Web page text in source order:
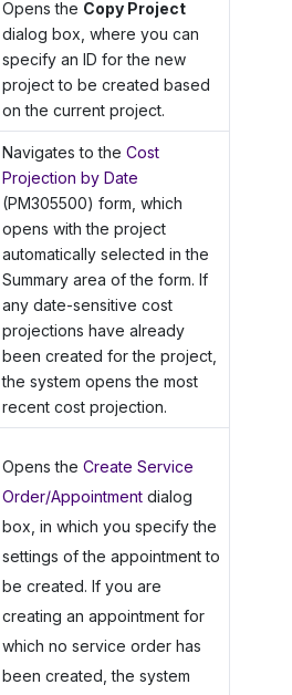
Opens the Copy Project
dialog box, where you can
specify an ID for the new
project to be created based
on the current project.
Navigates to the Cost
Projection by Date
(PM305500) form, which
opens with the project
automatically selected in the
Summary area of the form. If
any date-sensitive cost
projections have already
been created for the project,
the system opens the most
recent cost projection.
Opens the Create Service
Order/Appointmentdialog
box, in which you specify the
settings of the appointment to
be created. If you are
creating an appointment for
which no service order has
been created, the system